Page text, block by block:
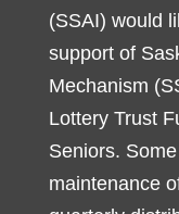
(SSAI) would
support of
Mechanism
Lottery Trust
Seniors.
maintenance